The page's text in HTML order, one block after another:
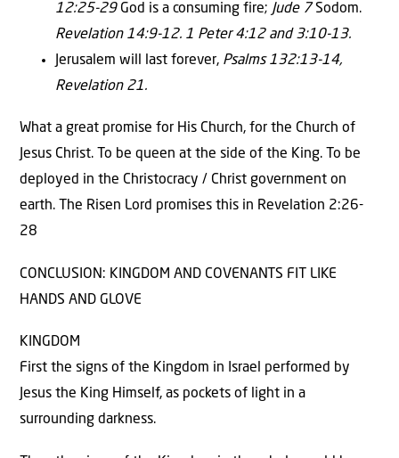
12:25-29God is a consuming fire; Jude 7Sodom.
Revelation 14:9-12. 1 Peter 4:12 and 3:10-13.
Jerusalem will last forever, Psalms 132:13-14,
Revelation 21.
What a great promise for His Church, for the Church of
Jesus Christ. To be queen at the side of the King. To be
deployed in the Christocracy / Christ government on
earth. The Risen Lord promises this in Revelation 2:26-
28
CONCLUSION: KINGDOM AND COVENANTS FIT LIKE
HANDS AND GLOVE
KINGDOM
First the signs of the Kingdom in Israel performed by
Jesus the King Himself, as pockets of light in a
surrounding darkness.